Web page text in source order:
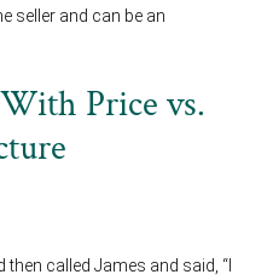
seller and can be an
Price vs.
called James and said, “I